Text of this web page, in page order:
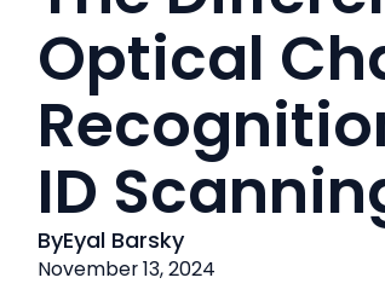
Optical
ID
ByEyal Barsky
November 13, 2024